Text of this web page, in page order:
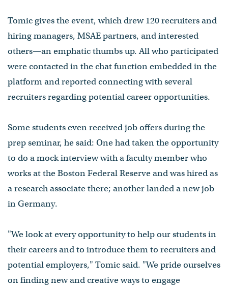
Tomic gives the event, which drew 120 recruiters and
hiring managers, MSAE partners, and interested
others⁠—an emphatic thumbs up. All who participated
were contacted in the chat function embedded in the
platform and reported connecting with several
recruiters regarding potential career opportunities.
Some students even received job offers during the
prep seminar, he said: One had taken the opportunity
to do a mock interview with a faculty member who
works at the Boston Federal Reserve and was hired as
a research associate there; another landed a new job
in Germany.
"We look at every opportunity to help our students in
their careers and to introduce them to recruiters and
potential employers," Tomic said. "We pride ourselves
on finding new and creative ways to engage